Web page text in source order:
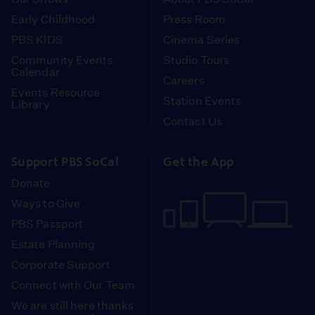
Early Childhood
PBS KIDS
Community Events
Calendar
Events Resource
Library
Press Room
Cinema Series
Studio Tours
Careers
Station Events
Contact Us
Support PBS SoCal
Donate
Ways to Give
PBS Passport
Estate Planning
Corporate Support
Connect with Our Team
We are still here thanks
Get the App